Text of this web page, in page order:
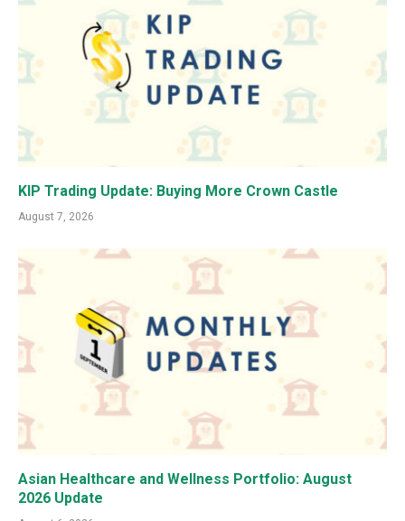
KIP Trading Update: Buying More Crown Castle
August 7, 2026
Asian Healthcare and Wellness Portfolio: August
2026 Update